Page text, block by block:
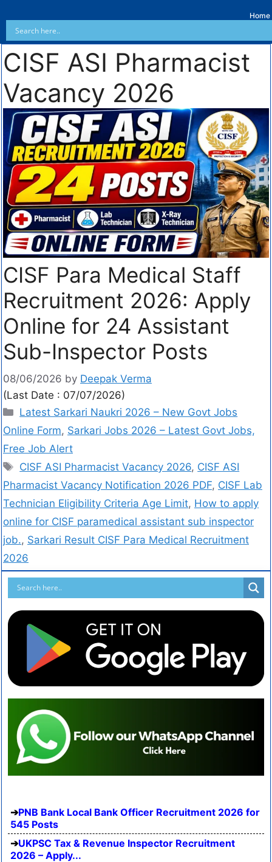
Home
CISF ASI Pharmacist
Vacancy 2026
CISF Para Medical Staff
Recruitment 2026: Apply
Online for 24 Assistant
Sub-Inspector Posts
08/06/2026 by Deepak Verma
(Last Date : 07/07/2026)
Latest Sarkari Naukri 2026 – New Govt Jobs
Online Form, Sarkari Jobs 2026 – Latest Govt Jobs,
Free Job Alert
CISF ASI Pharmacist Vacancy 2026, CISF ASI
Pharmacist Vacancy Notification 2026 PDF, CISF Lab
Technician Eligibility Criteria Age Limit, How to apply
online for CISF paramedical assistant sub inspector
job., Sarkari Result CISF Para Medical Recruitment
2026
PNB Bank Local Bank Officer Recruitment 2026 for
545 Posts
UKPSC Tax & Revenue Inspector Recruitment
2026 – Apply...